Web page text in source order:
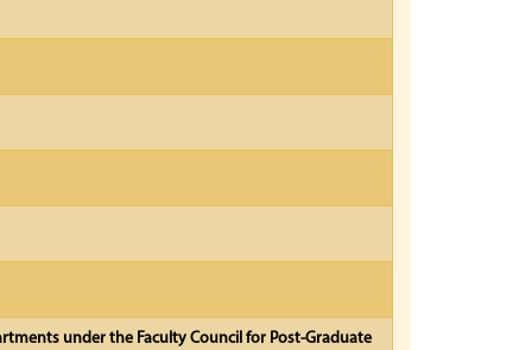
under the Faculty Council for Post-Graduate